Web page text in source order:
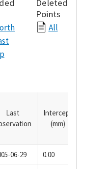
Deleted
Points
All
Last
Intercept
(mm)
06-29 0.00